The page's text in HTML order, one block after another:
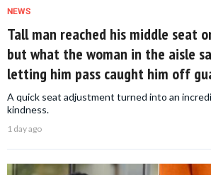
NEWS
Tall man reached his middle seat
but what the woman in the aisle
letting him pass caught him off
A quick seat adjustment turned into an
kindness.
1 day ago